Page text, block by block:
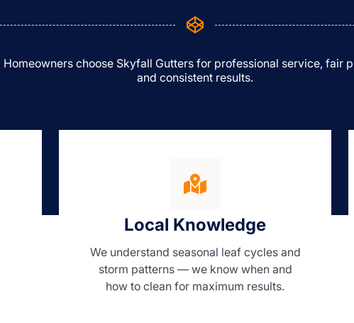
Homeowners choose Skyfall Gutters for professional service, fair
and consistent results.
Local Knowledge
We understand seasonal leaf cycles and
storm patterns — we know when and
how to clean for maximum results.